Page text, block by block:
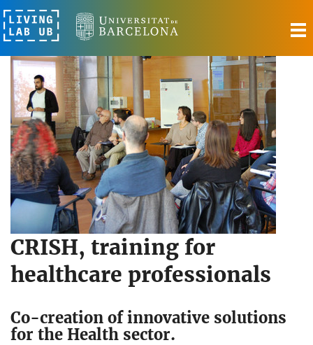
CRISH, training for
healthcare professionals
Co-creation of innovative solutions
for the Health sector.